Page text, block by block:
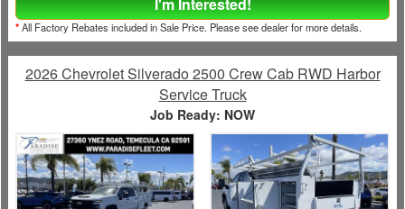
I'm Interested!
*All Factory Rebates included in Sale Price. Please see dealer for more details.
2026 Chevrolet Silverado 2500 Crew Cab RWD Harbor
Service Truck
Job Ready: NOW